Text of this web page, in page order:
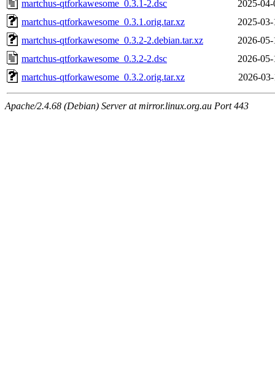
martchus-qtforkawesome_0.3.1-2.dsc
2025-
martchus-qtforkawesome_0.3.1.orig.tar.xz
2025-
martchus-qtforkawesome_0.3.2-2.debian.tar.xz
2026-
martchus-qtforkawesome_0.3.2-2.dsc
2026-
martchus-qtforkawesome_0.3.2.orig.tar.xz
2026-
Apache/2.4.68 (Debian) Server at mirror.linux.org.au Port 443